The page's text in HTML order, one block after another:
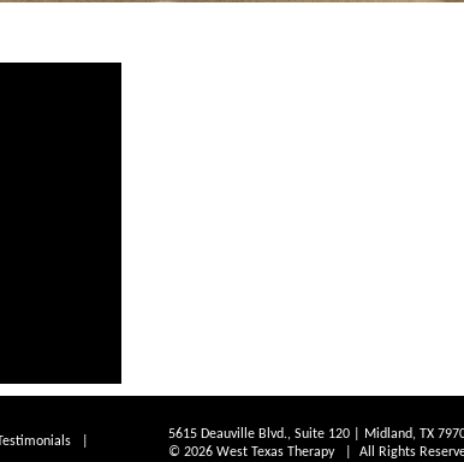
|
5615 Deauville Blvd., Suite 120 | Midland, TX
© 2026 West Texas Therapy | All Rights